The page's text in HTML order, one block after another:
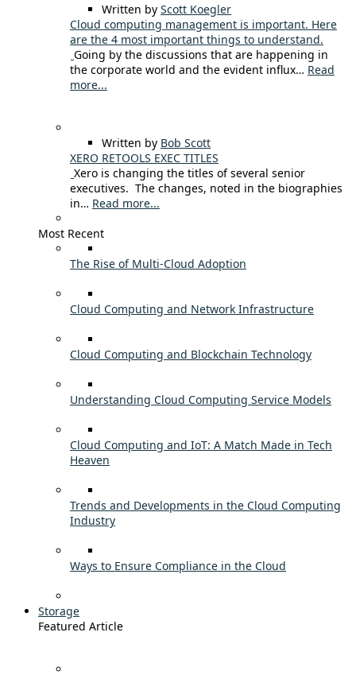
Written by Scott Koegler
Cloud computing management is important. Here
are the 4 most important things to understand.
Going by the discussions that are happening in
the corporate world and the evident influx… Read
more...
Written by Bob Scott
XERO RETOOLS EXEC TITLES
Xero is changing the titles of several senior
executives. The changes, noted in the biographies
in… Read more...
Most Recent
The Rise of Multi-Cloud Adoption
Cloud Computing and Network Infrastructure
Cloud Computing and Blockchain Technology
Understanding Cloud Computing Service Models
Cloud Computing and IoT: A Match Made in Tech
Heaven
Trends and Developments in the Cloud Computing
Industry
Ways to Ensure Compliance in the Cloud
Storage
Featured Article